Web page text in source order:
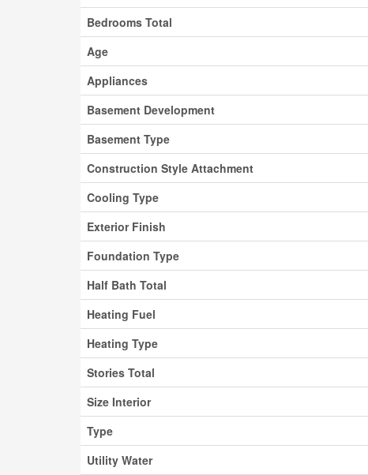
Bedrooms Total
Age
Appliances
Basement Development
Basement Type
Construction Style Attachment
Cooling Type
Exterior Finish
Foundation Type
Half Bath Total
Heating Fuel
Heating Type
Stories Total
Size Interior
Type
Utility Water